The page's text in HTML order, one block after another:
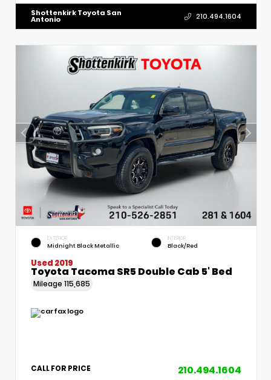
Shottenkirk Toyota San
Antonio 210.494.1604
EXTERIOR
Midnight Black Metallic
INTERIOR
Black/Red
Used 2019
Toyota Tacoma SR5 Double Cab 5' Bed
Mileage 115,685
CALL FOR PRICE 210.494.1604